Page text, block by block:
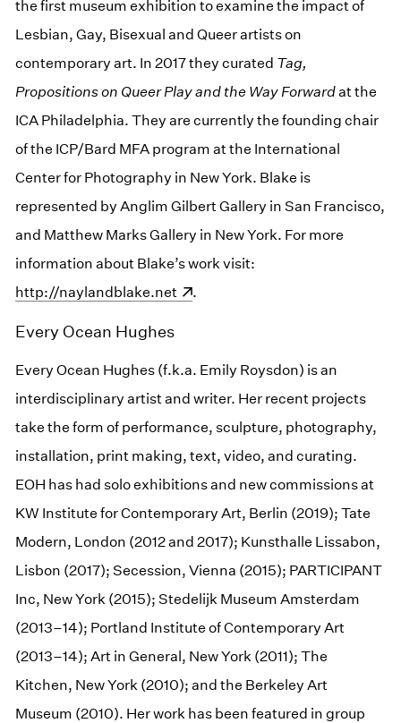
the first museum exhibition to examine the impact of
Lesbian, Gay, Bisexual and Queer artists on
contemporary art. In 2017 they curated Tag,
Propositions on Queer Play and the Way Forwardat the
ICA Philadelphia. They are currently the founding chair
of the ICP/Bard MFA program at the International
Center for Photography in New York. Blake is
represented by Anglim Gilbert Gallery in San Francisco,
and Matthew Marks Gallery in New York. For more
information about Blake’s work visit:
http://naylandblake.net
.
Every Ocean Hughes
Every Ocean Hughes (f.k.a. Emily Roysdon) is an
interdisciplinary artist and writer. Her recent projects
take the form of performance, sculpture, photography,
installation, print making, text, video, and curating.
EOH has had solo exhibitions and new commissions at
KW Institute for Contemporary Art, Berlin (2019); Tate
Modern, London (2012 and 2017); Kunsthalle Lissabon,
Lisbon (2017); Secession, Vienna (2015); PARTICIPANT
Inc, New York (2015); Stedelijk Museum Amsterdam
(2013–14); Portland Institute of Contemporary Art
(2013–14); Art in General, New York (2011); The
Kitchen, New York (2010); and the Berkeley Art
Museum (2010). Her work has been featured in group